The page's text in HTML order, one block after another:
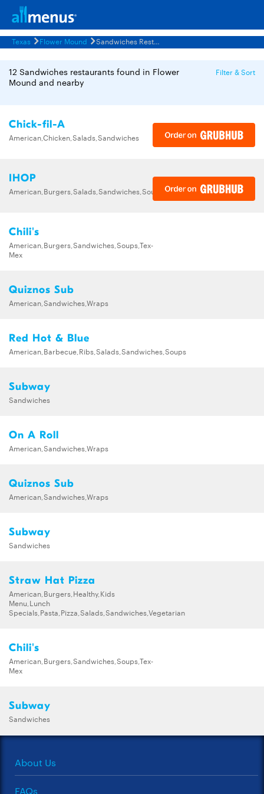
Texas Flower Mound Sandwiches Restaurants Menus
12 Sandwiches restaurants found in Flower
Mound and nearby
Filter & Sort
Chick-fil-A
American,Chicken,Salads,Sandwiches
IHOP
American,Burgers,Salads,Sandwiches,Soups,Steak,Wraps
Chili's
American,Burgers,Sandwiches,Soups,Tex-
Mex
Quiznos Sub
American,Sandwiches,Wraps
Red Hot & Blue
American,Barbecue,Ribs,Salads,Sandwiches,Soups
Subway
Sandwiches
On A Roll
American,Sandwiches,Wraps
Quiznos Sub
American,Sandwiches,Wraps
Subway
Sandwiches
Straw Hat Pizza
American,Burgers,Healthy,Kids
Menu,Lunch
Specials,Pasta,Pizza,Salads,Sandwiches,Vegetarian
Chili's
American,Burgers,Sandwiches,Soups,Tex-
Mex
Subway
Sandwiches
About Us
FAQs